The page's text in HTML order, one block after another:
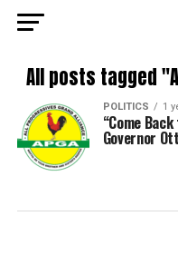
All posts tagged
POLITICS 1
“Come
Governor